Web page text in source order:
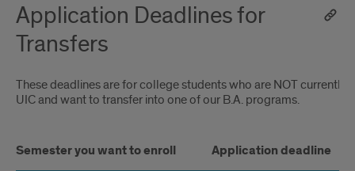
Application Deadlines for
Transfers
These deadlines are for college students who are NOT currently
UIC and want to transfer into one of our B.A. programs.
Semester you want to enroll Application deadline